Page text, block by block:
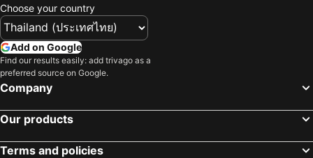
Choose your country
Add on Google
Find our results easily: add trivago as a
preferred source on Google.
Company
Our products
Terms and policies